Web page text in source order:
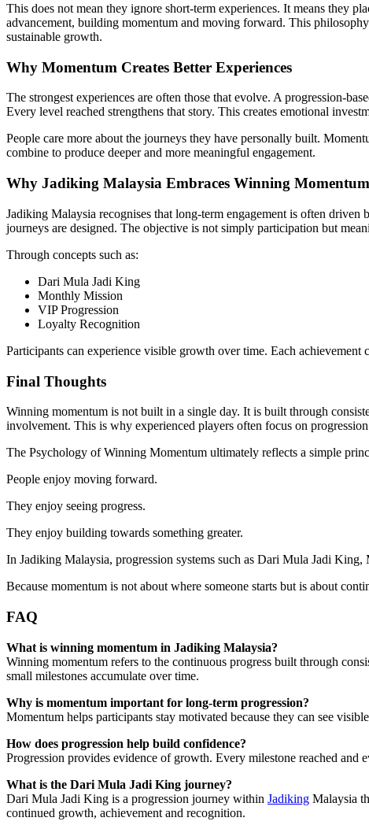
This does not mean they ignore short-term experiences. It means they
advancement, building momentum and moving forward. This
sustainable growth.
Why Momentum Creates Better Experiences
The strongest experiences are often those that evolve. A progression-
Every level reached strengthens that story. This creates emotional
People care more about the journeys they have personally built.
combine to produce deeper and more meaningful engagement.
Why Jadiking Malaysia Embraces Winning Momentum
Jadiking Malaysia recognises that long-term engagement is often
journeys are designed. The objective is not simply participation but
Through concepts such as:
Dari Mula Jadi King
Monthly Mission
VIP Progression
Loyalty Recognition
Participants can experience visible growth over time. Each
Final Thoughts
Winning momentum is not built in a single day. It is built through
involvement. This is why experienced players often focus on
The Psychology of Winning Momentum ultimately reflects a simple
People enjoy moving forward.
They enjoy seeing progress.
They enjoy building towards something greater.
In Jadiking Malaysia, progression systems such as Dari Mula Jadi
Because momentum is not about where someone starts but is about
FAQ
What is winning momentum in Jadiking Malaysia?
Winning momentum refers to the continuous progress built through
small milestones accumulate over time.
Why is momentum important for long-term progression?
Momentum helps participants stay motivated because they can see
How does progression help build confidence?
Progression provides evidence of growth. Every milestone reached and
What is the Dari Mula Jadi King journey?
Dari Mula Jadi King is a progression journey within Jadiking Malaysia
continued growth, achievement and recognition.